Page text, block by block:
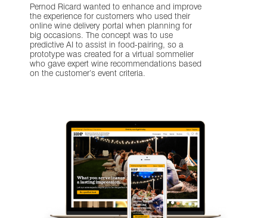
Pernod Ricard wanted to enhance and improve
the experience for customers who used their
online wine delivery portal when planning for
big occasions. The concept was to use
predictive AI to assist in food-pairing, so a
prototype was created for a virtual sommelier
who gave expert wine recommendations based
on the customer’s event criteria.